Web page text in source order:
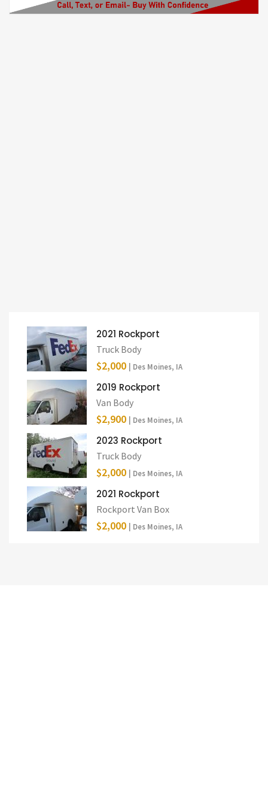
2021 Rockport
Truck Body
$2,000 | Des Moines, IA
2019 Rockport
Van Body
$2,900 | Des Moines, IA
2023 Rockport
Truck Body
$2,000 | Des Moines, IA
2021 Rockport
Rockport Van Box
$2,000 | Des Moines, IA